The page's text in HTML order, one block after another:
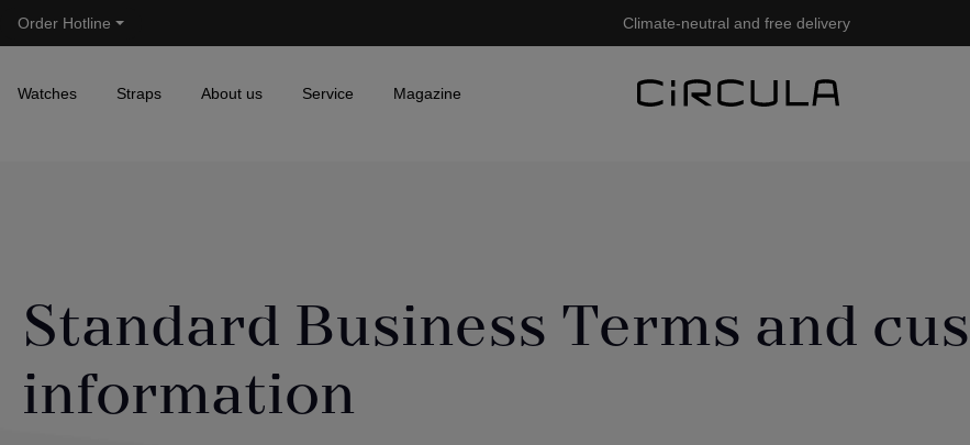
Skip to main navigation
Order Hotline Climate-neutral and free delivery
Watches Straps About us Service Magazine
Standard Business Terms and
information